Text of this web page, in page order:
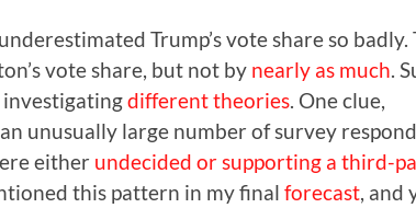
Trump’s vote share so badly.
vote share, but not by nearly as much .
investigatingdifferent theories . One clue,
unusually large number of survey
either undecided or supporting a third-
this pattern in my final forecast , and